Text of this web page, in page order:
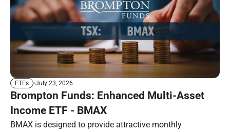
ETFs July 23, 2026
Brompton Funds: Enhanced Multi-Asset
Income ETF - BMAX
BMAX is designed to provide attractive monthly